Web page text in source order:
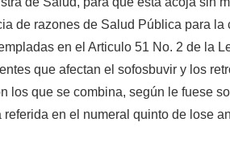
de razones de Salud Pública para la
en el Articulo 51 No. 2 de la
que afectan el sofosbuvir y los
los que se combina, según le fuese
en el numeral quinto de lose